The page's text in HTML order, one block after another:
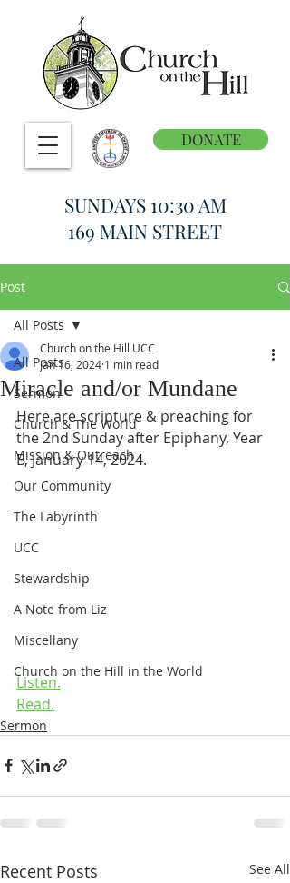
DONATE
SUNDAYS 10:30 AM
169 MAIN STREET
Post
All Posts
Sermon
Church & The World
Mission & Outreach
Our Community
The Labyrinth
UCC
Stewardship
A Note from Liz
Miscellany
Church on the Hill in the World
All Posts
Miracle and/or Mundane
Church on the Hill UCC
Jan 16, 2024 1 min read
Here are scripture & preaching for
the 2nd Sunday after Epiphany, Year
B, January 14, 2024.
Listen.
Read.
Sermon
Recent Posts See All